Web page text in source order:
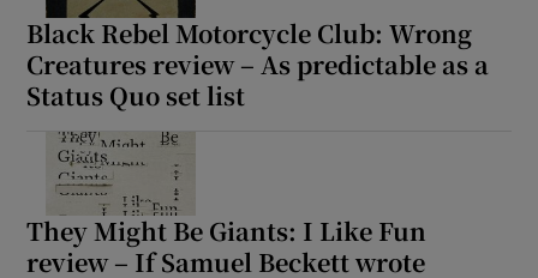
Black Rebel Motorcycle Club: Wrong
Creatures review – As predictable as a
Status Quo set list
They Might Be Giants: I Like Fun
review – If Samuel Beckett wrote